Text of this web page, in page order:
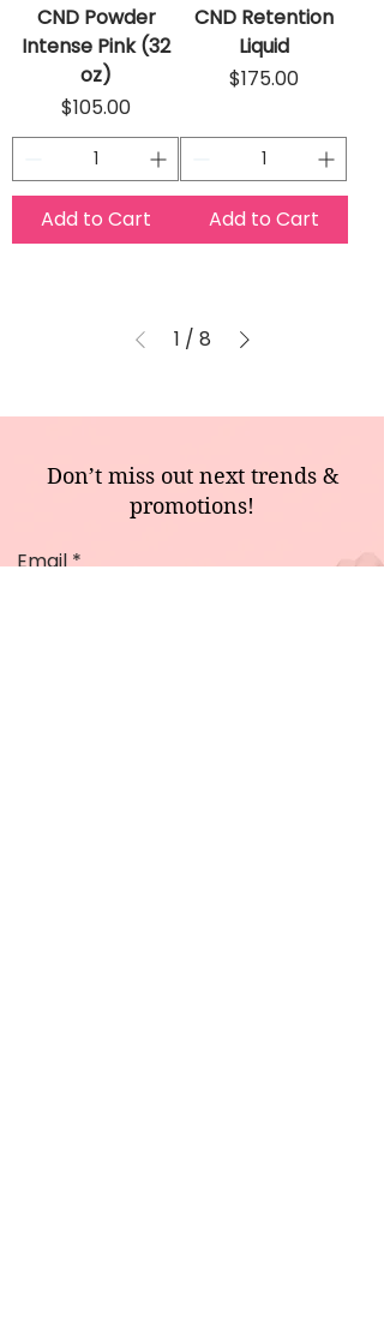
CND Powder
Intense Pink (32
oz)
Price
$105.00
Add to Cart
CND Retention
Liquid
Price
$175.00
Add to Cart
1 / 8
Don’t miss out next trends &
promotions!
Email